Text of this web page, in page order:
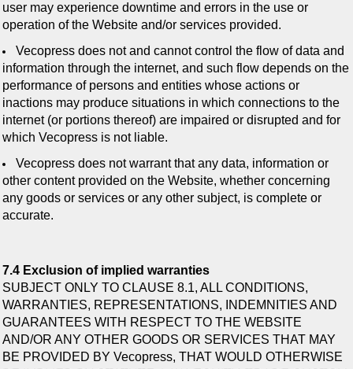
user may experience downtime and errors in the use or
operation of the Website and/or services provided.
Vecopress does not and cannot control the flow of data and
information through the internet, and such flow depends on the
performance of persons and entities whose actions or
inactions may produce situations in which connections to the
internet (or portions thereof) are impaired or disrupted and for
which Vecopress is not liable.
Vecopress does not warrant that any data, information or
other content provided on the Website, whether concerning
any goods or services or any other subject, is complete or
accurate.
7.4 Exclusion of implied warranties
SUBJECT ONLY TO CLAUSE 8.1, ALL CONDITIONS,
WARRANTIES, REPRESENTATIONS, INDEMNITIES AND
GUARANTEES WITH RESPECT TO THE WEBSITE
AND/OR ANY OTHER GOODS OR SERVICES THAT MAY
BE PROVIDED BY Vecopress, THAT WOULD OTHERWISE